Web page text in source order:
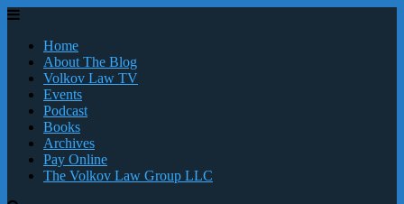
Home
About The Blog
Volkov Law TV
Events
Podcast
Books
Archives
Pay Online
The Volkov Law Group LLC